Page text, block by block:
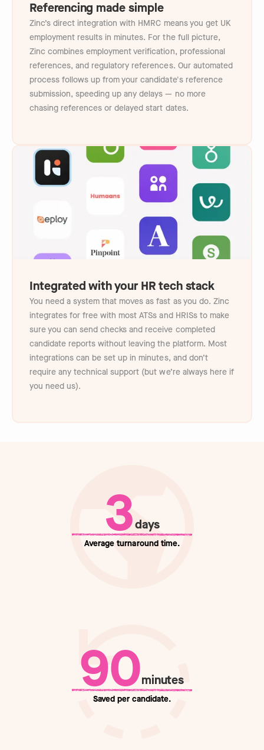
Referencing made simple
Zinc’s direct integration with HMRC means you get UK
employment results in minutes. For the full picture,
Zinc combines employment verification, professional
references, and regulatory references. Our automated
process follows up from your candidate's reference
submission, speeding up any delays — no more
chasing references or delayed start dates.
Integrated with your HR tech stack
You need a system that moves as fast as you do. Zinc
integrates for free with most ATSs and HRISs to make
sure you can send checks and receive completed
candidate reports without leaving the platform. Most
integrations can be set up in minutes, and don’t
require any technical support (but we’re always here if
you need us).
3days
Averageturnaround time.
90minutes
Savedper candidate.